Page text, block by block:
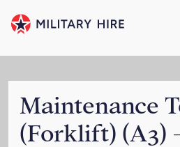
Maintenance
(Forklift) (A3)